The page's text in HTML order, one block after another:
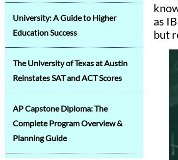
University: A Guide to Higher
Education Success
The University of Texas at Austin
Reinstates SAT and ACT Scores
AP Capstone Diploma: The
Complete Program Overview &
Planning Guide
as
but